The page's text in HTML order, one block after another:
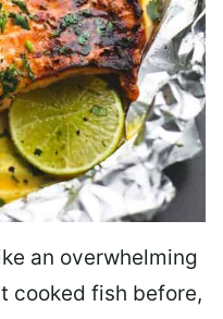
an overwhelming
cooked fish before,